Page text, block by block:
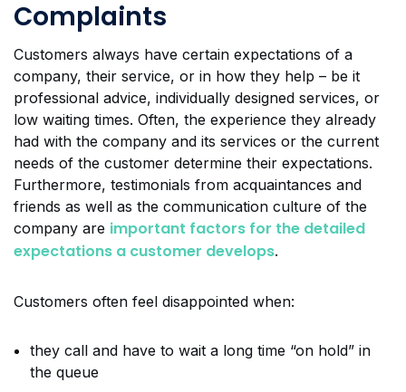
Complaints
Customers always have certain expectations of a
company, their service, or in how they help – be it
professional advice, individually designed services, or
low waiting times. Often, the experience they already
had with the company and its services or the current
needs of the customer determine their expectations.
Furthermore, testimonials from acquaintances and
friends as well as the communication culture of the
company are important factors for the detailed
expectations a customer develops.
Customers often feel disappointed when:
they call and have to wait a long time “on hold” in
the queue